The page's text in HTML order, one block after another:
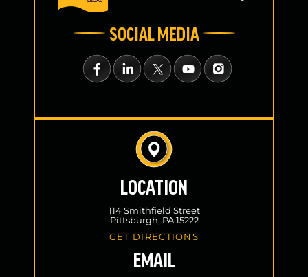
LOCATION
114 Smithfield Street
Pittsburgh, PA 15222
GET DIRECTIONS
EMAIL
SOCIAL MEDIA